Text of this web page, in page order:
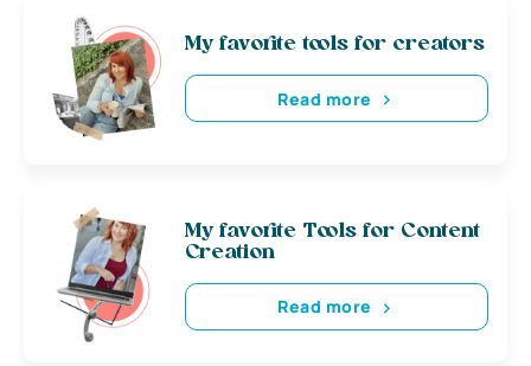
My favorite tools for creators
Read more
My favorite Tools for Content
Creation
Read more